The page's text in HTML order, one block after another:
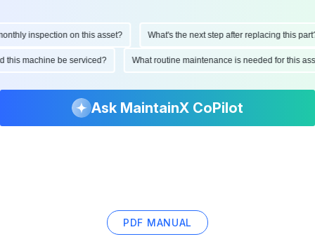
inspection on this asset? What's the next step after replacing this part?
this machine be serviced? What routine maintenance is needed for this
Ask MaintainX CoPilot
PDF MANUAL